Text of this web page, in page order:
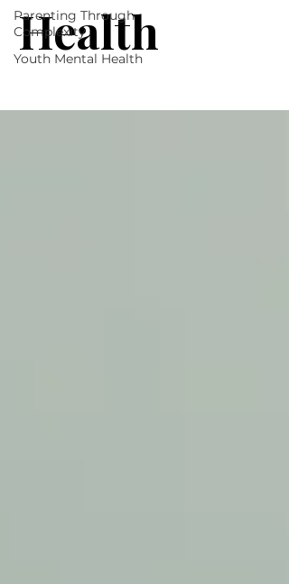
Parenting Through
Complexity
Youth Mental Health
Health